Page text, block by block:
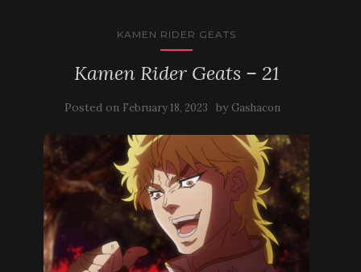
KAMEN RIDER GEATS
Kamen Rider Geats – 21
Posted on February 18, 2023 by Gashacon